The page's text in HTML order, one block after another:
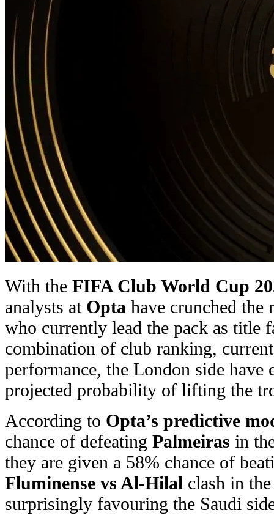
With the FIFA Club World Cup
analysts at Opta have crunched
who currently lead the pack as title
combination of club ranking,
performance, the London side have
projected probability of lifting the
According to Opta’s predictive
chance of defeating Palmeiras in
they are given a 58% chance of
Fluminense vs Al-Hilal clash in
surprisingly favouring the Saudi